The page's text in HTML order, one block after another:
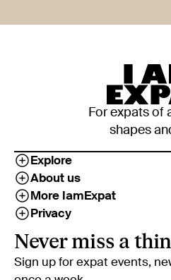
For expats of
shapes
Explore
About us
More IamExpat
Privacy
Never miss a
Sign up for expat events,